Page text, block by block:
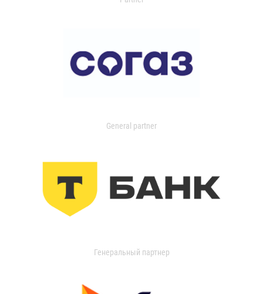
General partner
Генеральный партнер